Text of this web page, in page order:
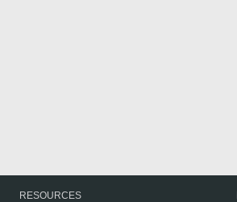
RESOURCES